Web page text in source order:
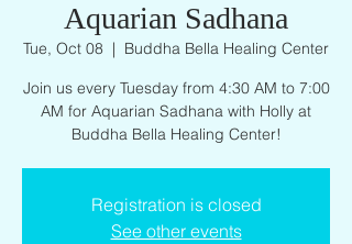
Aquarian Sadhana
Tue, Oct 08
  |
Buddha Bella Healing Center
Join us every Tuesday from 4:30 AM to 7:00
AM for Aquarian Sadhana with Holly at
Buddha Bella Healing Center!
Registration is closed
See other events